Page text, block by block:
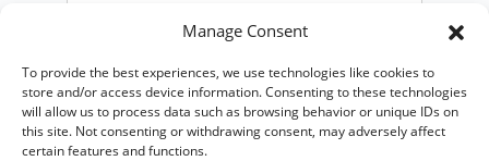
Manage Consent
To provide the best experiences, we use technologies like cookies to
store and/or access device information. Consenting to these technologies
will allow us to process data such as browsing behavior or unique IDs on
this site. Not consenting or withdrawing consent, may adversely affect
certain features and functions.